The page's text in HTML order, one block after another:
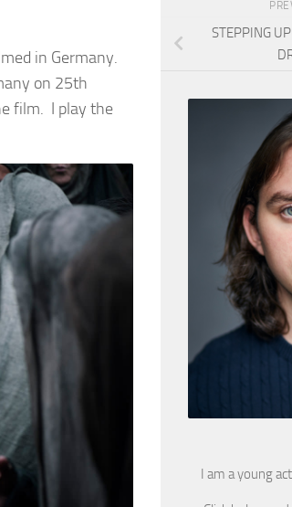
in Germany.
on 25th
film. I play the
STEPPING
I am a young